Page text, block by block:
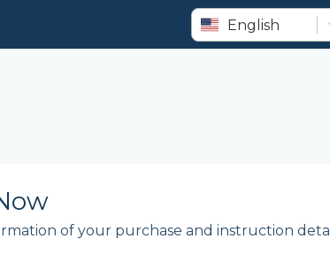
English
of your purchase and instruction